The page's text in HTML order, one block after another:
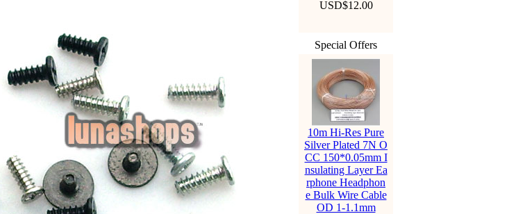
USD$12.00
Special Offers
10m Hi-Res Pure
Silver Plated 7N O
CC 150*0.05mm I
nsulating Layer Ea
rphone Headphon
e Bulk Wire Cable
OD 1-1.1mm